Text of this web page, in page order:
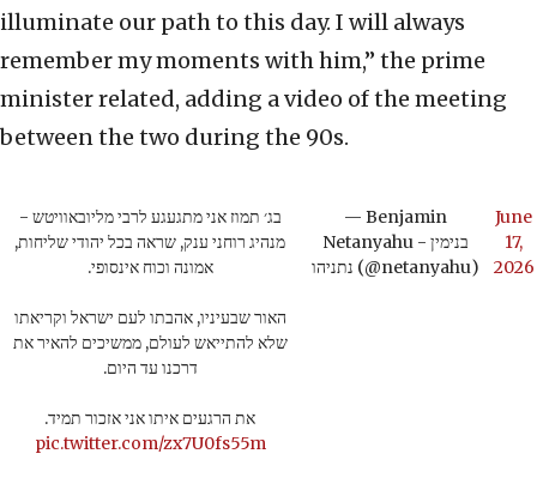
illuminate our path to this day. I will always
remember my moments with him,” the prime
minister related, adding a video of the meeting
between the two during the 90s.
בג׳ תמוז אני מתגעגע לרבי מליובאוויטש -
מנהיג רוחני ענק, שראה בכל יהודי שליחות,
אמונה וכוח אינסופי.
האור שבעיניו, אהבתו לעם ישראל וקריאתו
שלא להתייאש לעולם, ממשיכים להאיר את
דרכנו עד היום.
את הרגעים איתו אני אזכור תמיד.
pic.twitter.com/zx7U0fs55m
— Benjamin
Netanyahu - בנימין
נתניהו (@netanyahu)
June
17,
2026